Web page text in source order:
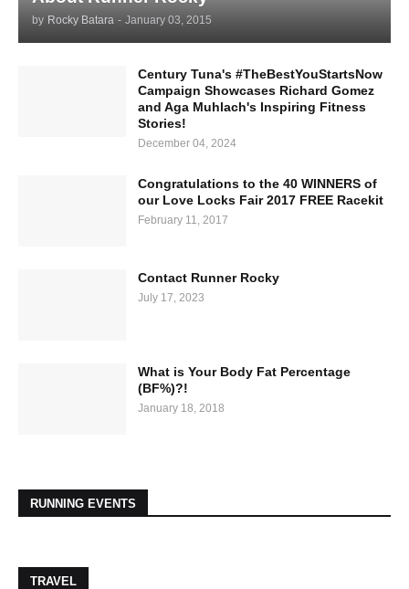
by Rocky Batara - January 03, 2015
Century Tuna's #TheBestYouStartsNow
Campaign Showcases Richard Gomez
and Aga Muhlach's Inspiring Fitness
Stories!
December 04, 2024
Congratulations to the 40 WINNERS of
our Love Locks Fair 2017 FREE Racekit
February 11, 2017
Contact Runner Rocky
July 17, 2023
What is Your Body Fat Percentage
(BF%)?!
January 18, 2018
RUNNING EVENTS
TRAVEL